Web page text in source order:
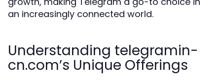
an increasingly connected world.
Understanding telegramin-
cn.com’s Unique Offerings